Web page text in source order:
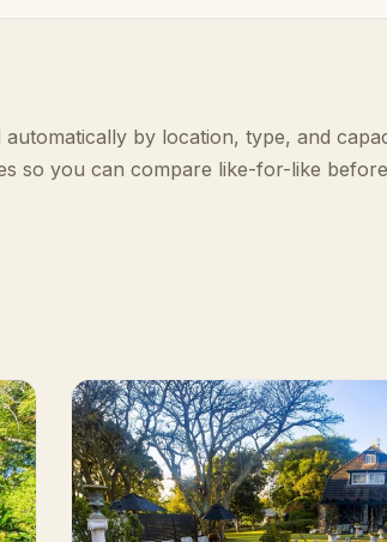
automatically by location, type, and
so you can compare like-for-like